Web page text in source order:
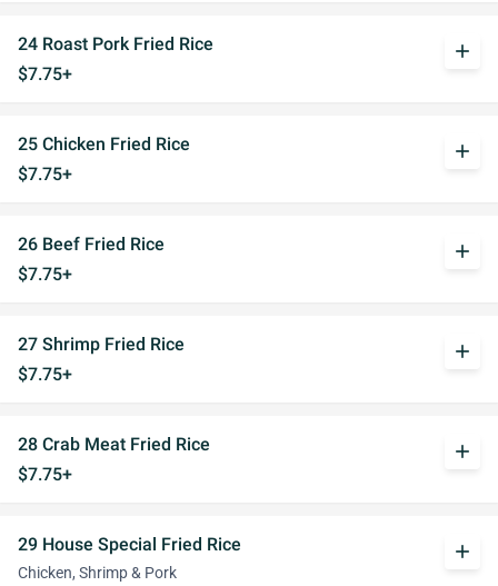
24 Roast Pork Fried Rice
$7.75+
add
25 Chicken Fried Rice
$7.75+
add
26 Beef Fried Rice
$7.75+
add
27 Shrimp Fried Rice
$7.75+
add
28 Crab Meat Fried Rice
$7.75+
add
29 House Special Fried Rice
Chicken, Shrimp & Pork
add